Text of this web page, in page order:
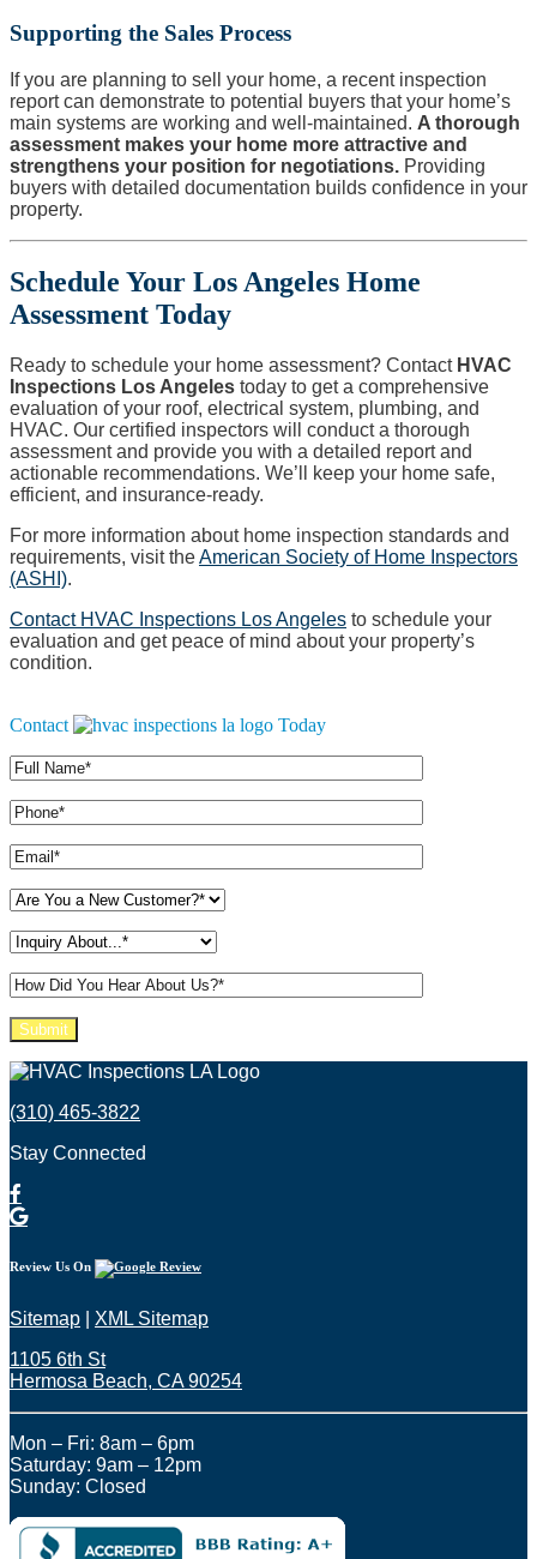
Supporting the Sales Process
If you are planning to sell your home, a recent inspection
report can demonstrate to potential buyers that your home’s
main systems are working and well-maintained. A thorough
assessment makes your home more attractive and
strengthens your position for negotiations. Providing
buyers with detailed documentation builds confidence in your
property.
Schedule Your Los Angeles Home
Assessment Today
Ready to schedule your home assessment? Contact HVAC
Inspections Los Angeles today to get a comprehensive
evaluation of your roof, electrical system, plumbing, and
HVAC. Our certified inspectors will conduct a thorough
assessment and provide you with a detailed report and
actionable recommendations. We’ll keep your home safe,
efficient, and insurance-ready.
For more information about home inspection standards and
requirements, visit theAmerican Society of Home Inspectors
(ASHI).
Contact HVAC Inspections Los Angeles to schedule your
evaluation and get peace of mind about your property’s
condition.
Contact Today
Please leave this field empty.
(310) 465-3822
Stay Connected
Review Us On
Sitemap
XML Sitemap
1105 6th St
Hermosa Beach, CA 90254​
Mon – Fri: 8am – 6pm
Saturday: 9am – 12pm
Sunday: Closed